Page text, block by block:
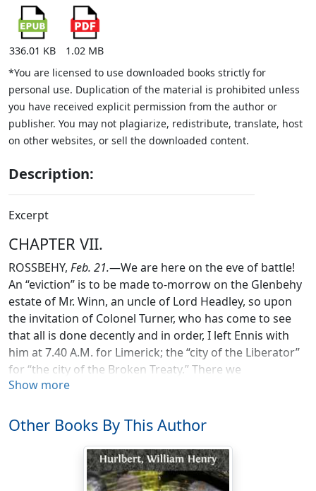
336.01 KB
1.02 MB
*You are licensed to use downloaded books strictly for
personal use. Duplication of the material is prohibited unless
you have received explicit permission from the author or
publisher. You may not plagiarize, redistribute, translate, host
on other websites, or sell the downloaded content.
Description:
Excerpt
CHAPTER VII.
ROSSBEHY, Feb. 21.—We are here on the eve of battle!
An “eviction” is to be made to-morrow on the Glenbehy
estate of Mr. Winn, an uncle of Lord Headley, so upon
the invitation of Colonel Turner, who has come to see
that all is done decently and in order, I left Ennis with
him at 7.40 A.M. for Limerick; the “city of the Liberator”
for “the city of the Broken Treaty.” There we
breakfasted at the Artillery Barracks.
gun with its elaborately scientific machinery, its Scotch
sight, and its four-mile range. I compared notes about
the Trafalgar Square riots of February 1886 with an
Irish officer who happened to have been on the
Show more
Other Books By This Author